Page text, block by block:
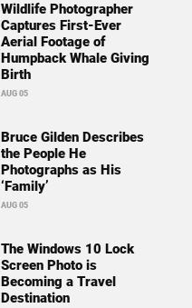
Wildlife Photographer
Captures First-Ever
Aerial Footage of
Humpback Whale Giving
Birth
AUG 05
Bruce Gilden Describes
the People He
Photographs as His
‘Family’
AUG 05
The Windows 10 Lock
Screen Photo is
Becoming a Travel
Destination